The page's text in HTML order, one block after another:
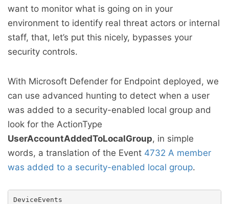
want to monitor what is going on in your
environment to identify real threat actors or internal
staff, that, let’s put this nicely, bypasses your
security controls.
With Microsoft Defender for Endpoint deployed, we
can use advanced hunting to detect when a user
was added to a security-enabled local group and
look for the ActionType
UserAccountAddedToLocalGroup, in simple
words, a translation of the Event 4732 A member
was added to a security-enabled local group.
DeviceEvents